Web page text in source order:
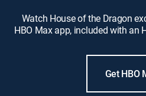
Watch House of the Dragon
HBO Max app, included with
Get HBO